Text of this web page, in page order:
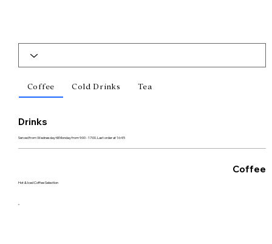
Drinks
Served from Wednesday till Monday from 9:00 - 17:00. Last order at 16:45
Coffee
Hot & Iced Coffee Selection
Coffee Cold Drinks Tea